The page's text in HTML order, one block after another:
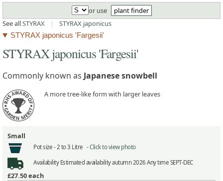
or use
plant finder
See allSTYRAX | STYRAX japonicus
STYRAX japonicus 'Fargesii'
STYRAX japonicus 'Fargesii'
Commonly known as Japanese snowbell
A more tree-like form with larger leaves
Small
Pot size -2 to 3 Litre -Click to view photo
AvailabilityEstimated availability autumn 2026 Any time SEPT-DEC
£27.50each